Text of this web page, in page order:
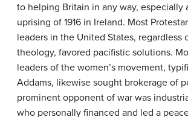
to helping Britain in any way, especially
uprising of 1916 in Ireland. Most
leaders in the United States, regardless
theology, favored pacifistic solutions.
leaders of the women’s movement,
Addams, likewise sought brokerage of
prominent opponent of war was
who personally financed and led a